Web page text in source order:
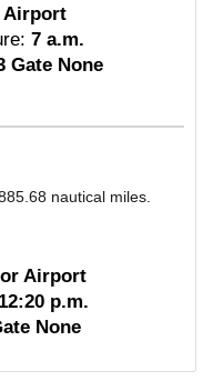
Airport
7 a.m.
Gate None
nautical miles.
Airport
12:20 p.m.
None